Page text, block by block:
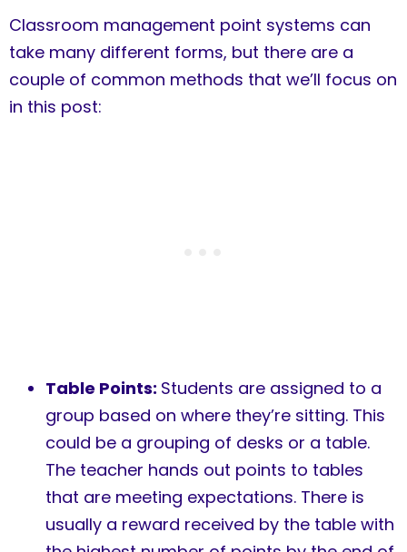
Classroom management point systems can
take many different forms, but there are a
couple of common methods that we’ll focus on
in this post:
Table Points: Students are assigned to a
group based on where they’re sitting. This
could be a grouping of desks or a table.
The teacher hands out points to tables
that are meeting expectations. There is
usually a reward received by the table with